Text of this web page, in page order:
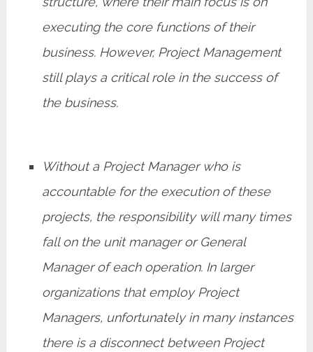
executing the core functions of their
business. However, Project Management
still plays a critical role in the success of
the business.
Without a Project Manager who is
accountable for the execution of these
projects, the responsibility will many times
fall on the unit manager or General
Manager of each operation. In larger
organizations that employ Project
Managers, unfortunately in many instances
there is a disconnect between Project